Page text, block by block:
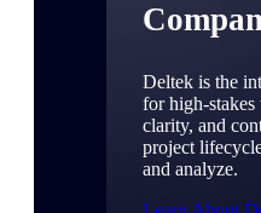
Deltek is the
for high-
clarity, and
project
and analyze.